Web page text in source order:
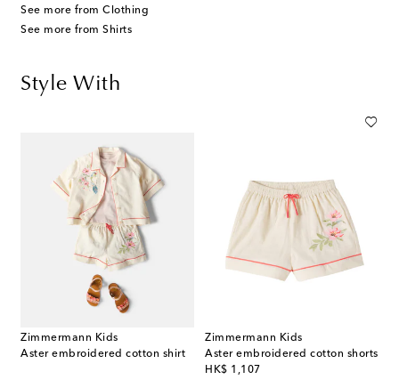
See more from Clothing
See more from Shirts
Style With
Zimmermann Kids
Aster embroidered cotton shirt
Zimmermann Kids
Aster embroidered cotton shorts
HK$ 1,107
original price